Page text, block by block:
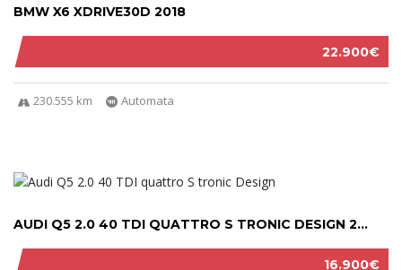
22.900€
BMW X6 XDRIVE30D 2018
230.555 km Automata
16.900€
AUDI Q5 2.0 40 TDI QUATTRO S TRONIC DESIGN 2...